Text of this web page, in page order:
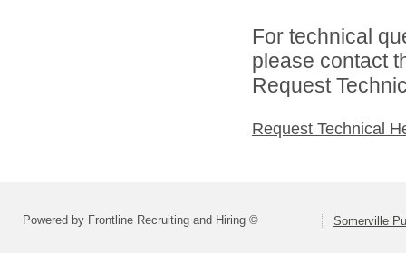
For technical
please contact
Request
Request Technical
Powered by Frontline Recruiting and Hiring © Somerville